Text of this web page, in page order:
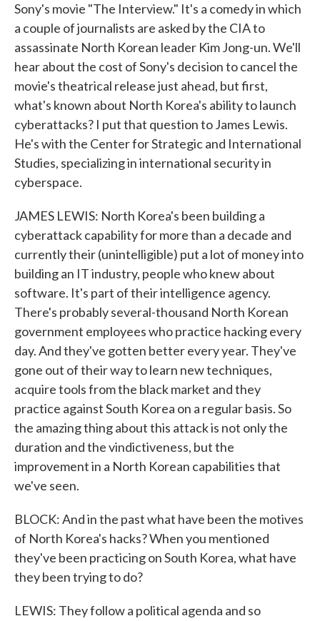
Sony's movie "The Interview." It's a comedy in which
a couple of journalists are asked by the CIA to
assassinate North Korean leader Kim Jong-un. We'll
hear about the cost of Sony's decision to cancel the
movie's theatrical release just ahead, but first,
what's known about North Korea's ability to launch
cyberattacks? I put that question to James Lewis.
He's with the Center for Strategic and International
Studies, specializing in international security in
cyberspace.
JAMES LEWIS: North Korea's been building a
cyberattack capability for more than a decade and
currently their (unintelligible) put a lot of money into
building an IT industry, people who knew about
software. It's part of their intelligence agency.
There's probably several-thousand North Korean
government employees who practice hacking every
day. And they've gotten better every year. They've
gone out of their way to learn new techniques,
acquire tools from the black market and they
practice against South Korea on a regular basis. So
the amazing thing about this attack is not only the
duration and the vindictiveness, but the
improvement in a North Korean capabilities that
we've seen.
BLOCK: And in the past what have been the motives
of North Korea's hacks? When you mentioned
they've been practicing on South Korea, what have
they been trying to do?
LEWIS: They follow a political agenda and so